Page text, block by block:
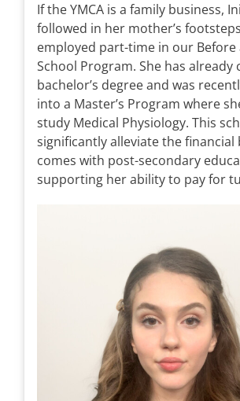
If the YMCA is a family business,
followed in her mother’s
employed part-time in our Before
School Program. She has already
bachelor’s degree and was
into a Master’s Program where
study Medical Physiology. This
significantly alleviate the
comes with post-secondary
supporting her ability to pay for